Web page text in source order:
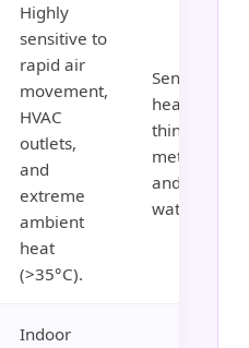
Highly
sensitive to
rapid air
movement,
HVAC
outlets,
and
extreme
ambient
heat
(>35°C).
Sensitive to
heavy
thin walls,
metallic
and running
water pipes.
Indoor